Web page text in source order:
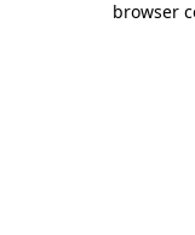
browser